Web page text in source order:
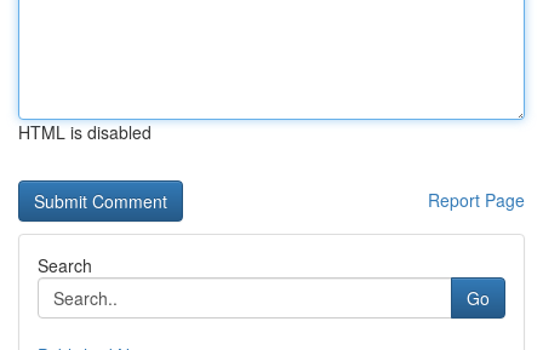
HTML is disabled
Report Page
Search
Go